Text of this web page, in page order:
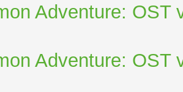
Adventure: OST
Adventure: OST